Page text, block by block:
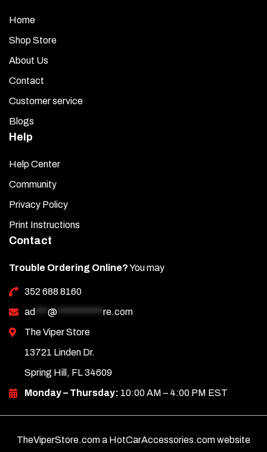
Home
Shop Store
About Us
Contact
Customer service
Blogs
Help
Help Center
Community
Privacy Policy
Print Instructions
Contact
Trouble Ordering Online?You may
352 688 8160
ad
@
re.com
The Viper Store
13721 Linden Dr.
Spring Hill, FL 34609
Monday – Thursday: 10:00 AM – 4:00 PM EST
TheViperStore.com a HotCarAccessories.com website